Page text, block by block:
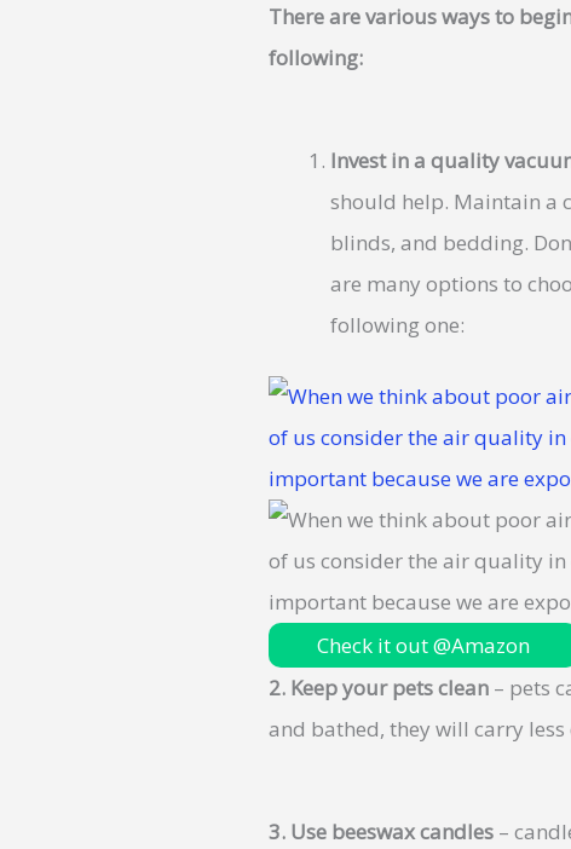
There are various ways to
following:
Invest in a quality
should help. Maintain a
blinds, and bedding.
are many options to
following one:
Check it out @Amazon
2. Keep your pets clean – pets
and bathed, they will carry
3. Use beeswax candles –